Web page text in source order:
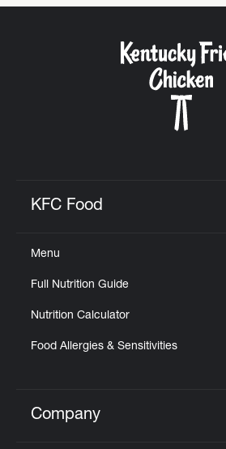
KFC Food
Menu
Full Nutrition Guide
Nutrition Calculator
Food Allergies & Sensitivities
Click to expand or
Company